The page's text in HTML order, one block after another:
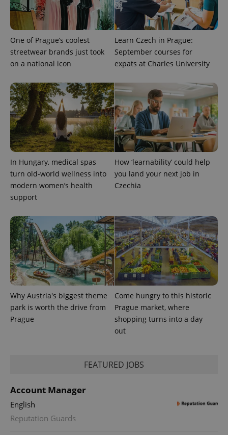
One of Prague’s coolest
streetwear brands just took
on a national icon
Learn Czech in Prague:
September courses for
expats at Charles University
In Hungary, medical spas
turn old-world wellness into
modern women’s health
support
How ‘learnability’ could help
you land your next job in
Czechia
Why Austria's biggest theme
park is worth the drive from
Prague
Come hungry to this historic
Prague market, where
shopping turns into a day
out
FEATURED JOBS
Account Manager
English
Reputation Guards
Analytics -
which is a
significant
update to
more
commonly
used
analytics
is used to
distinguish
unique
users by
assigning a
randomly
generated
number as
a client
identifier. It
in each
page
request in
and
campaign
data for
the sites
analytics
reports.
_ga_LSHBD1S1X4
.expats.cz
1 year 1
month
This cookie
is used by
Google
Analytics to
persist
session
.expats.cz
series of
advertisement
products such
as real time
bidding from
third party
advertisers